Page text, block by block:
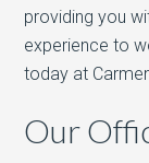
providing you
experience to
today at
Our